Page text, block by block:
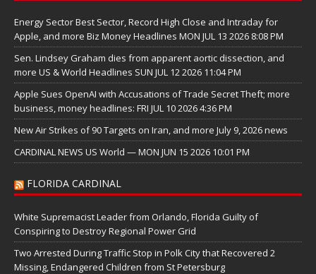
Energy Sector Best Sector, Record High Close and Intraday for
Apple, and more Biz Money Headlines MON JUL 13 2026 8:08 PM
Sen. Lindsey Graham dies from apparent aortic dissection, and
more US & World Headlines SUN JUL 12 2026 11:04 PM
Apple Sues OpenAI with Accusations of Trade Secret Theft; more
business, money headlines: FRI JUL 10 2026 4:36 PM
New Air Strikes of 90 Targets on Iran, and more July 9, 2026 news
CARDINAL NEWS US World — MON JUN 15 2026 10:01 PM
FLORIDA CARDINAL
White Supremacist Leader from Orlando, Florida Guilty of
Conspiring to Destroy Regional Power Grid
Two Arrested During Traffic Stop in Polk City that Recovered 2
Missing, Endangered Children from St Petersburg